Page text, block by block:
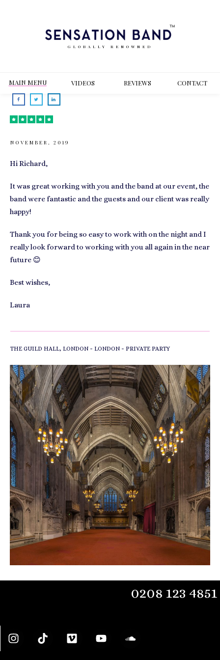
GLOBALLY RENOWNED
MAIN MENU VIDEOS REVIEWS CONTACT
NOVEMBER, 2019
Hi Richard,
It was great working with you and the band at our event, the
band were fantastic and the guests and our client was really
happy!
Thank you for being so easy to work with on the night and I
really look forward to working with you all again in the near
future 😊
Best wishes,
Laura
THE GUILD HALL, LONDON - LONDON - PRIVATE PARTY
0208 123 4851